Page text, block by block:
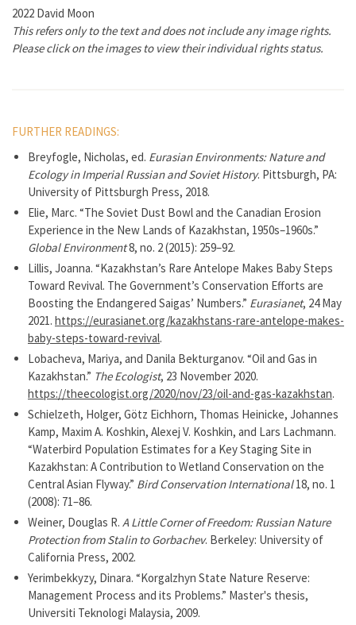
2022 David Moon
This refers only to the text and does not include any image rights.
Please click on the images to view their individual rights status.
FURTHER READINGS:
Breyfogle, Nicholas, ed. Eurasian Environments: Nature and
Ecology in Imperial Russian and Soviet History. Pittsburgh, PA:
University of Pittsburgh Press, 2018.
Elie, Marc. “The Soviet Dust Bowl and the Canadian Erosion
Experience in the New Lands of Kazakhstan, 1950s–1960s.”
Global Environment8, no. 2 (2015): 259–92.
Lillis, Joanna. “Kazakhstan’s Rare Antelope Makes Baby Steps
Toward Revival. The Government’s Conservation Efforts are
Boosting the Endangered Saigas’ Numbers.” Eurasianet, 24 May
2021. https://eurasianet.org/kazakhstans-rare-antelope-makes-
baby-steps-toward-revival.
Lobacheva, Mariya, and Danila Bekturganov. “Oil and Gas in
Kazakhstan.” The Ecologist, 23 November 2020.
https://theecologist.org/2020/nov/23/oil-and-gas-kazakhstan.
Schielzeth, Holger, Götz Eichhorn, Thomas Heinicke, Johannes
Kamp, Maxim A. Koshkin, Alexej V. Koshkin, and Lars Lachmann.
“Waterbird Population Estimates for a Key Staging Site in
Kazakhstan: A Contribution to Wetland Conservation on the
Central Asian Flyway.” Bird Conservation International18, no. 1
(2008): 71–86.
Weiner, Douglas R. A Little Corner of Freedom: Russian Nature
Protection from Stalin to Gorbachev. Berkeley: University of
California Press, 2002.
Yerimbekkyzy, Dinara. “Korgalzhyn State Nature Reserve:
Management Process and its Problems.” Master's thesis,
Universiti Teknologi Malaysia, 2009.